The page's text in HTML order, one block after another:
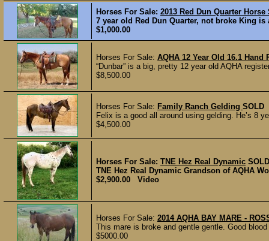
Horses For Sale: 2013 Red Dun Quarter
7 year old Red Dun Quarter, not broke King
$1,000.00
Horses For Sale: AQHA 12 Year Old 16.1 Hand
“Dunbar” is a big, pretty 12 year old AQHA
$8,500.00
Horses For Sale: Family Ranch Gelding SOLD
Felix is a good all around using gelding. He’s 8
$4,500.00
Horses For Sale: TNE Hez Real Dynamic SOLD
TNE Hez Real Dynamic Grandson of AQHA
$2,900.00 Video
Horses For Sale: 2014 AQHA BAY MARE -
This mare is broke and gentle gentle. Good
$5000.00